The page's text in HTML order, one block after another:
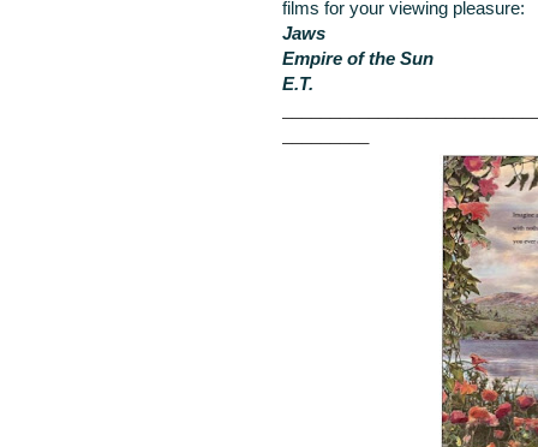
films for your viewing pleasure:
Jaws
Empire of the Sun
E.T.